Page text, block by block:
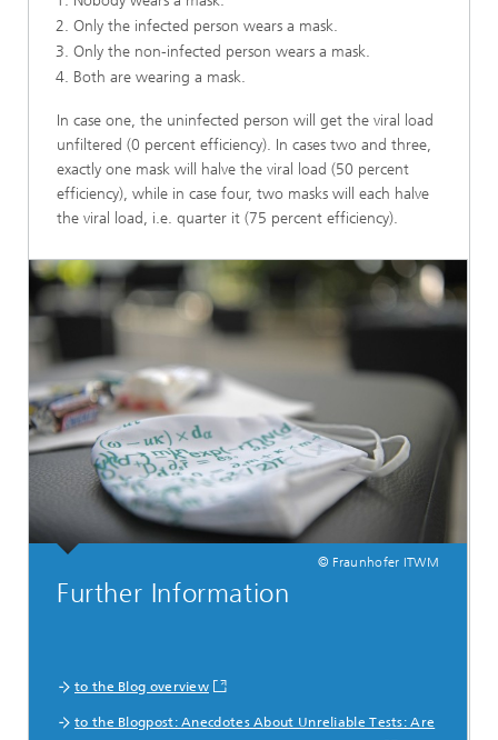
Only the infected person wears a mask.
Only the non-infected person wears a mask.
Both are wearing a mask.
In case one, the uninfected person will get the viral load
unfiltered (0 percent efficiency). In cases two and three,
exactly one mask will halve the viral load (50 percent
efficiency), while in case four, two masks will each halve
the viral load, i.e. quarter it (75 percent efficiency).
© Fraunhofer ITWM
Further Information
to the Blog overview
to the Blogpost: Anecdotes About Unreliable Tests: Are